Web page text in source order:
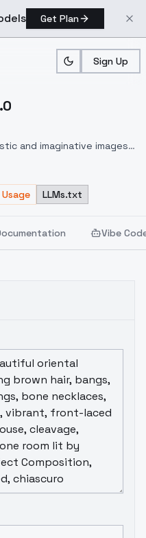
Get Plan
Sign Up
and imaginative images
to-image translation
and marketers.
LLMs.txt
Vibe